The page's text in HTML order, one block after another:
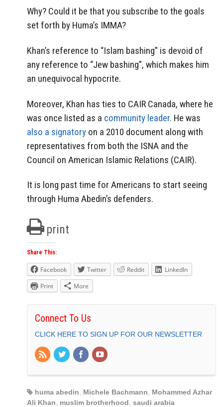
Why? Could it be that you subscribe to the goals
set forth by Huma’s IMMA?
Khan’s reference to “Islam bashing” is devoid of
any reference to “Jew bashing”, which makes him
an unequivocal hypocrite.
Moreover, Khan has ties to CAIR Canada, where he
was once listed as a community leader. He was
also a signatory on a 2010 document along with
representatives from both the ISNA and the
Council on American Islamic Relations (CAIR).
It is long past time for Americans to start seeing
through Huma Abedin’s defenders.
print
Share This:
Facebook Twitter Reddit
LinkedIn
Print
More
Connect To Us
CLICK HERE TO SIGN UP FOR OUR NEWSLETTER
huma abedin Michele Bachmann
Mohammed Azhar
Ali Khan
muslim brotherhood saudi arabia